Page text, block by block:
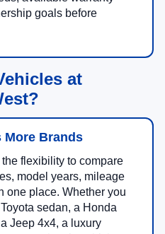
goals before
at
More Brands
flexibility to compare
model years, mileage
one place. Whether you
sedan, a Honda
Jeep 4x4, a luxury